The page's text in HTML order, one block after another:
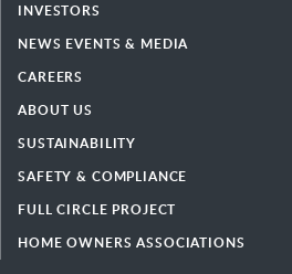
INVESTORS
NEWS EVENTS & MEDIA
CAREERS
ABOUT US
SUSTAINABILITY
SAFETY & COMPLIANCE
FULL CIRCLE PROJECT
HOME OWNERS ASSOCIATIONS